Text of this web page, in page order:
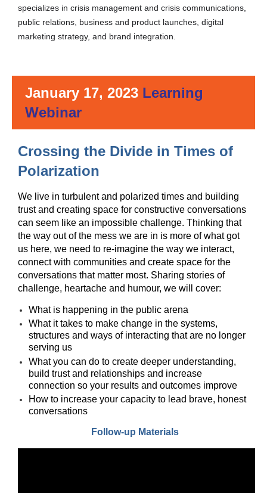
specializes in crisis management and crisis communications,
public relations, business and product launches, digital
marketing strategy, and brand integration
January 17, 2023 Learning
Webinar
Crossing the Divide in Times of
Polarization
We live in turbulent and polarized times and building
trust and creating space for constructive conversations
can seem like an impossible challenge. Thinking that
the way out of the mess we are in is more of what got
us here, we need to re-imagine the way we interact,
connect with communities and create space for the
conversations that matter most. Sharing stories of
challenge, heartache and humour, we will cover:
What is happening in the public arena
What it takes to make change in the systems,
structures and ways of interacting that are no longer
serving us
What you can do to create deeper understanding,
build trust and relationships and increase
connection so your results and outcomes improve
How to increase your capacity to lead brave, honest
conversations
Follow-up Materials
Crossing
the
Divide
in
Times
of
Polarization